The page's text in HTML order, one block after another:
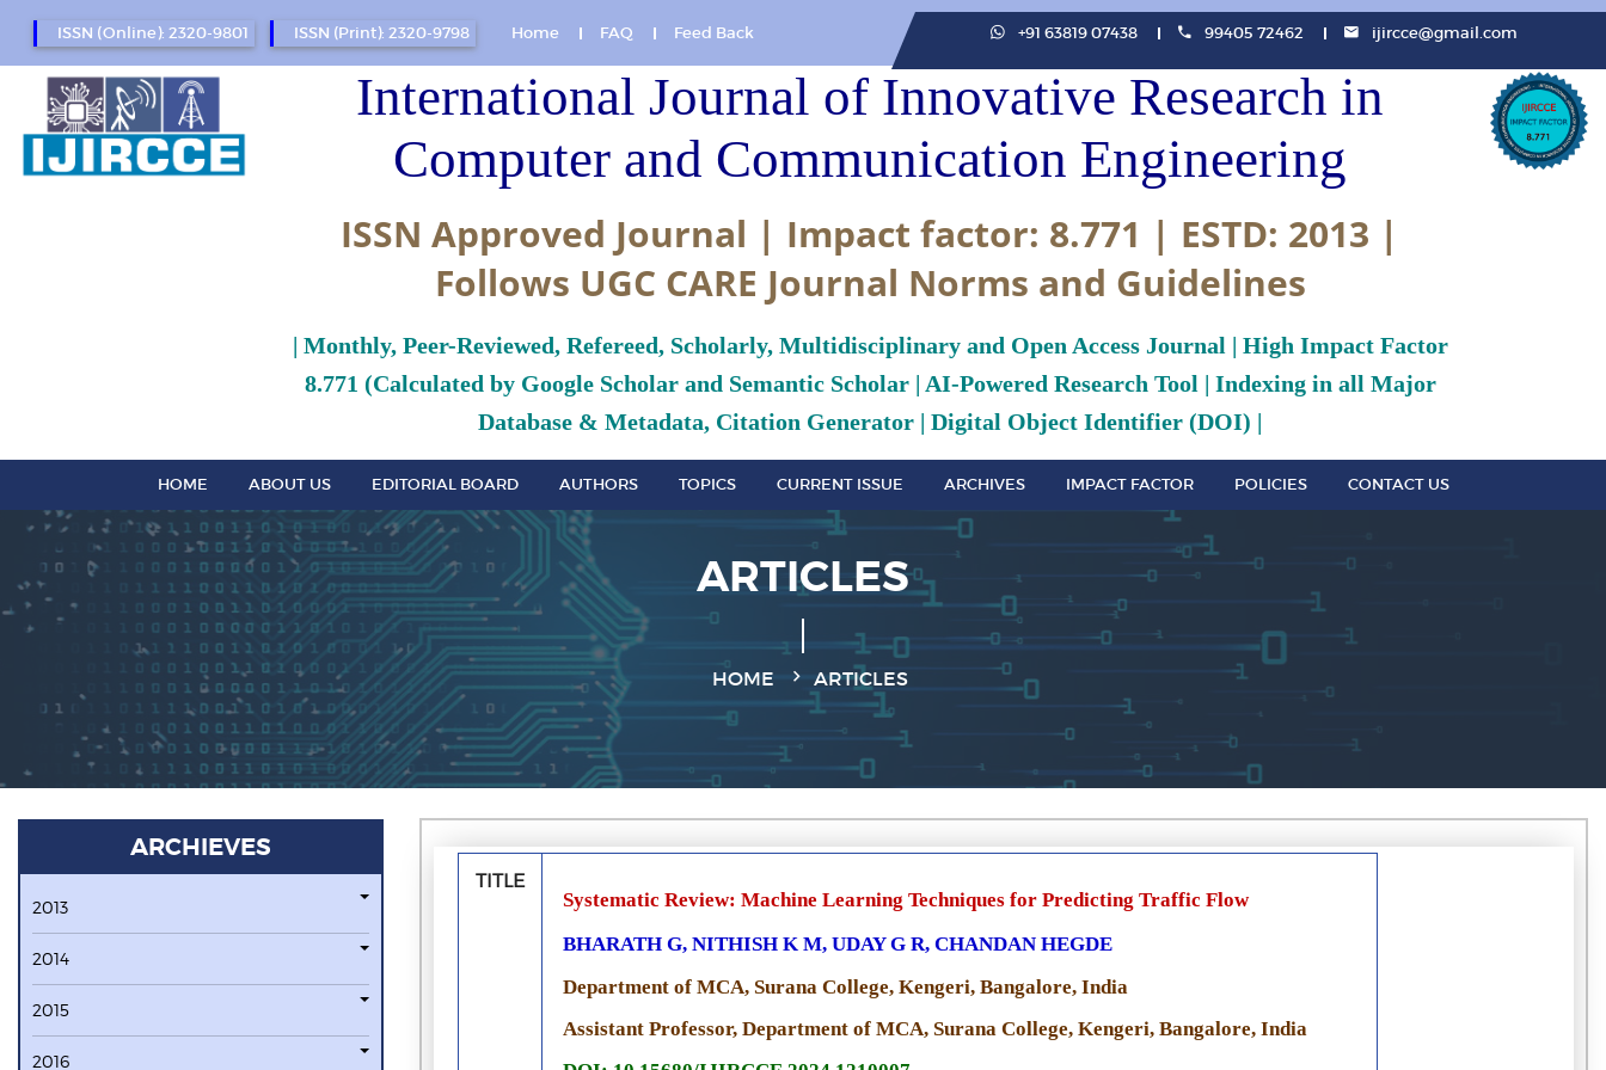
ISSN (Online): 2320-9801 ISSN (Print): 2320-9798 Home FAQ Feed Back +91 63819 07438 99405 72462 ijircce@gmail.com
International Journal of Innovative Research in
Computer and Communication Engineering
ISSN Approved Journal | Impact factor: 8.771 | ESTD: 2013 |
Follows UGC CARE Journal Norms and Guidelines
| Monthly, Peer-Reviewed, Refereed, Scholarly, Multidisciplinary and Open Access Journal | High Impact Factor
8.771 (Calculated by Google Scholar and Semantic Scholar | AI-Powered Research Tool | Indexing in all Major
Database & Metadata, Citation Generator | Digital Object Identifier (DOI) |
HOME ABOUT US EDITORIAL BOARD AUTHORS TOPICS CURRENT ISSUE ARCHIVES IMPACT FACTOR POLICIES CONTACT US
ARTICLES
HOME ARTICLES
ARCHIEVES
2013
2014
2015
2016
TITLE
Systematic Review: Machine Learning Techniques for Predicting Traffic Flow
BHARATH G, NITHISH K M, UDAY G R, CHANDAN HEGDE
Department of MCA, Surana College, Kengeri, Bangalore, India
Assistant Professor, Department of MCA, Surana College, Kengeri, Bangalore, India